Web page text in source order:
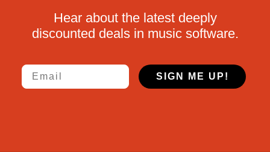
Hear about the latest deeply
discounted deals in music software.
Email
SIGN ME UP!